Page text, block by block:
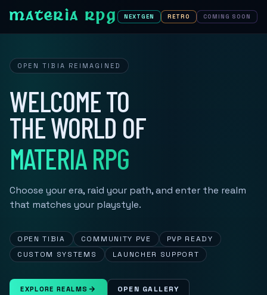
MATERIA RPG NEXTGEN RETRO COMING SOON
OPEN TIBIA REIMAGINED
WELCOME TO
THE WORLD OF
MATERIA RPG
Choose your era, raid your path, and enter the realm
that matches your playstyle.
OPEN TIBIA COMMUNITY PVE
PVP READY
CUSTOM SYSTEMS
LAUNCHER SUPPORT
EXPLORE REALMS OPEN GALLERY